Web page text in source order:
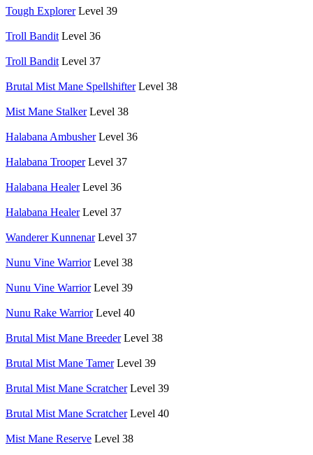
Tough Explorer Level 39
Troll Bandit Level 36
Troll Bandit Level 37
Brutal Mist Mane Spellshifter Level 38
Mist Mane Stalker Level 38
Halabana Ambusher Level 36
Halabana Trooper Level 37
Halabana Healer Level 36
Halabana Healer Level 37
Wanderer Kunnenar Level 37
Nunu Vine Warrior Level 38
Nunu Vine Warrior Level 39
Nunu Rake Warrior Level 40
Brutal Mist Mane Breeder Level 38
Brutal Mist Mane Tamer Level 39
Brutal Mist Mane Scratcher Level 39
Brutal Mist Mane Scratcher Level 40
Mist Mane Reserve Level 38